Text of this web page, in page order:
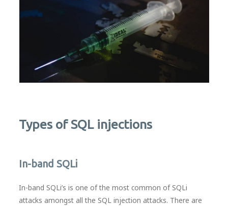
Types of SQL injections
In-band SQLi
In-band SQLi’s is one of the most common of SQLi
attacks amongst all the SQL injection attacks. There are